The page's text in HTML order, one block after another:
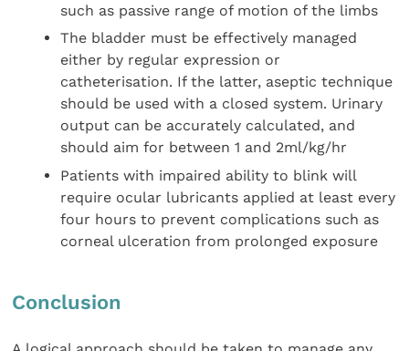
such as passive range of motion of the limbs
The bladder must be effectively managed
either by regular expression or
catheterisation. If the latter, aseptic technique
should be used with a closed system. Urinary
output can be accurately calculated, and
should aim for between 1 and 2ml/kg/hr
Patients with impaired ability to blink will
require ocular lubricants applied at least every
four hours to prevent complications such as
corneal ulceration from prolonged exposure
Conclusion